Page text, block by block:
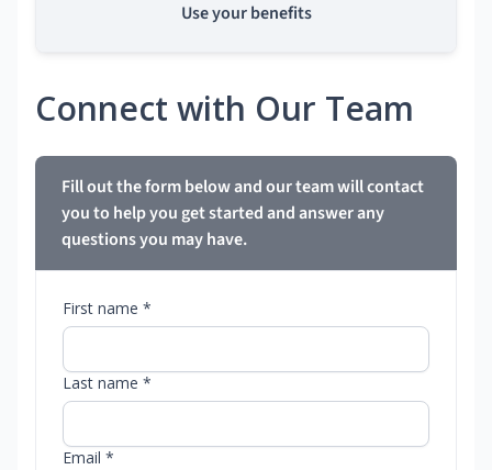
Use your benefits
Connect with Our Team
Fill out the form below and our team will contact
you to help you get started and answer any
questions you may have.
First name *
Last name *
Email *